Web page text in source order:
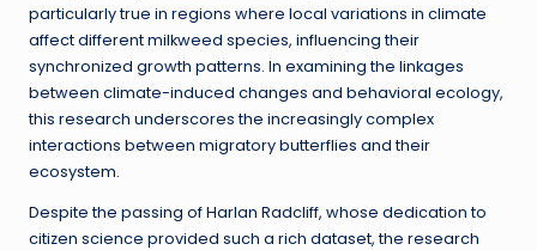
particularly true in regions where local variations in climate
affect different milkweed species, influencing their
synchronized growth patterns. In examining the linkages
between climate-induced changes and behavioral ecology,
this research underscores the increasingly complex
interactions between migratory butterflies and their
ecosystem.
Despite the passing of Harlan Radcliff, whose dedication to
citizen science provided such a rich dataset, the research